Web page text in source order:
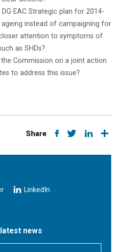
EAC Strategic plan for 2014-
instead of campaigning for
attention to symptoms of
as SHDs?
Commission on a joint action
to address this issue?
Share
LinkedIn
news